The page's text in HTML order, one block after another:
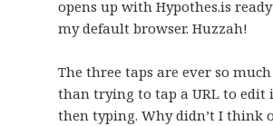
opens up with Hypothes.is
my default browser. Huzzah!
The three taps are ever so
than trying to tap a URL to edit
then typing. Why didn’t I think